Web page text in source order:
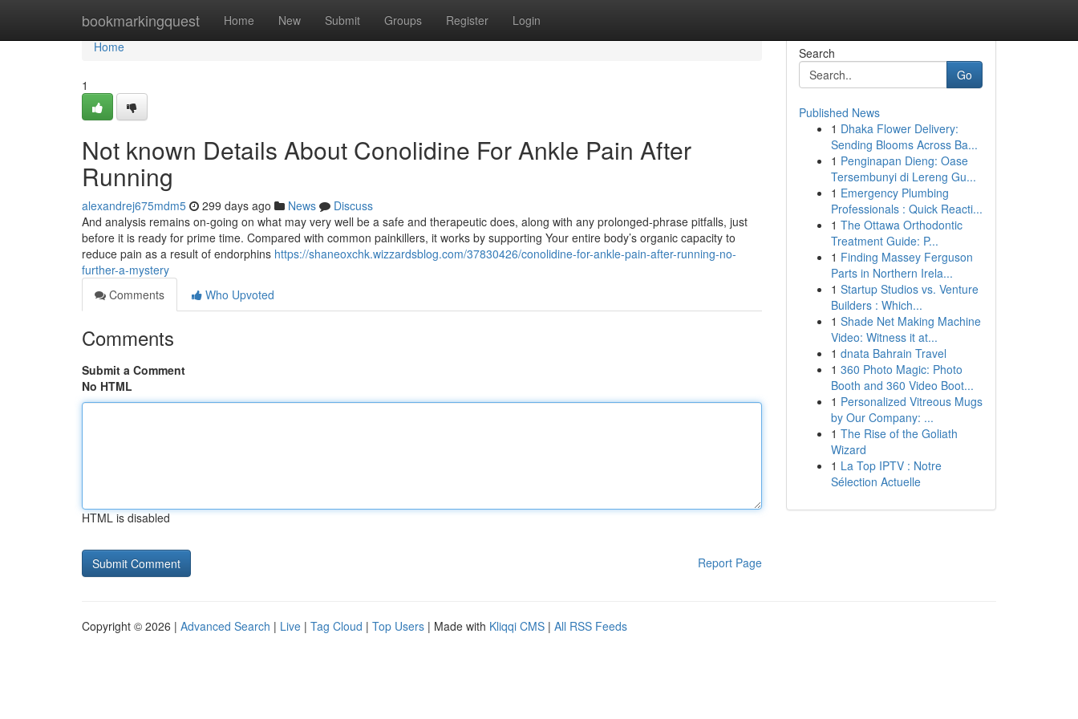
bookmarkingquest Home New Submit Groups Register Login
Home
Home
1
Not known Details About Conolidine For Ankle Pain After
Running
alexandrej675mdm5 299 days ago News
Discuss
And analysis remains on-going on what may very well be a safe and therapeutic does, along with any prolonged-phrase pitfalls, just
before it is ready for prime time. Compared with common painkillers, it works by supporting Your entire body’s organic capacity to
reduce pain as a result of endorphins https://shaneoxchk.wizzardsblog.com/37830426/conolidine-for-ankle-pain-after-running-no-
further-a-mystery
Comments
Who Upvoted
Comments
Submit a Comment
No HTML
HTML is disabled
Report Page
Search
Go
Published News
1 Dhaka Flower Delivery:
Sending Blooms Across Ba...
1 Penginapan Dieng: Oase
Tersembunyi di Lereng Gu...
1 Emergency Plumbing
Professionals : Quick Reacti...
1 The Ottawa Orthodontic
Treatment Guide: P...
1 Finding Massey Ferguson
Parts in Northern Irela...
1 Startup Studios vs. Venture
Builders : Which...
1 Shade Net Making Machine
Video: Witness it at...
1 dnata Bahrain Travel
1 360 Photo Magic: Photo
Booth and 360 Video Boot...
1 Personalized Vitreous Mugs
by Our Company: ...
1 The Rise of the Goliath
Wizard
1 La Top IPTV : Notre
Sélection Actuelle
Copyright © 2026 | Advanced Search | Live | Tag Cloud | Top Users | Made with Kliqqi CMS | All RSS Feeds